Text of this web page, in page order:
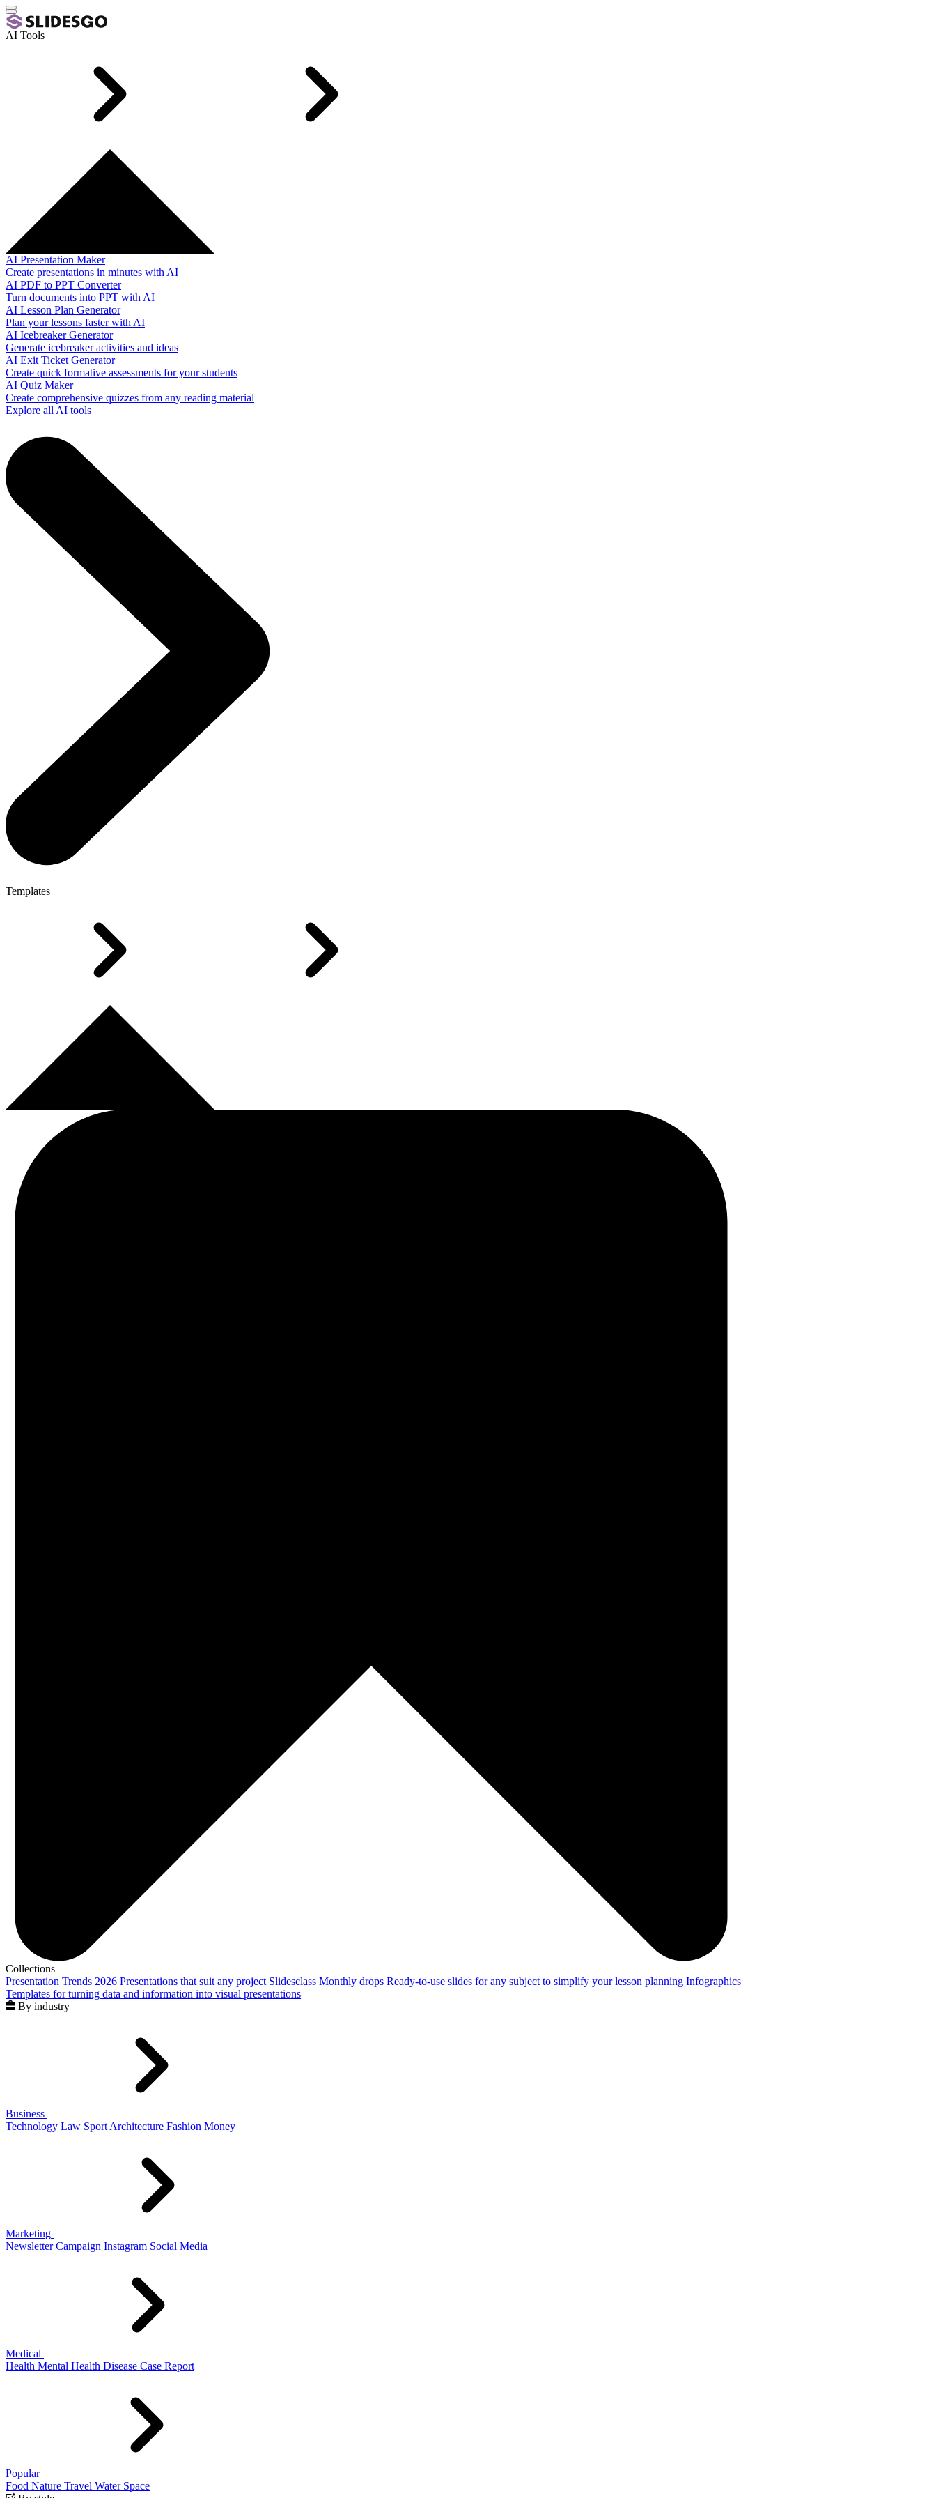
AI Tools
AI Presentation Maker
Create presentations in minutes with AI
AI PDF to PPT Converter
Turn documents into PPT with AI
AI Lesson Plan Generator
Plan your lessons faster with AI
AI Icebreaker Generator
Generate icebreaker activities and ideas
AI Exit Ticket Generator
Create quick formative assessments for your students
AI Quiz Maker
Create comprehensive quizzes from any reading material
Explore all AI tools
Templates
Collections
Presentation Trends 2026 Presentations that suit any project Slidesclass Monthly drops Ready-to-use slides for any subject to simplify your lesson planning Infographics
Templates for turning data and information into visual presentations
By industry
Business
Technology Law Sport Architecture Fashion Money
Marketing
Newsletter Campaign Instagram Social Media
Medical
Health Mental Health Disease Case Report
Popular
Food Nature Travel Water Space